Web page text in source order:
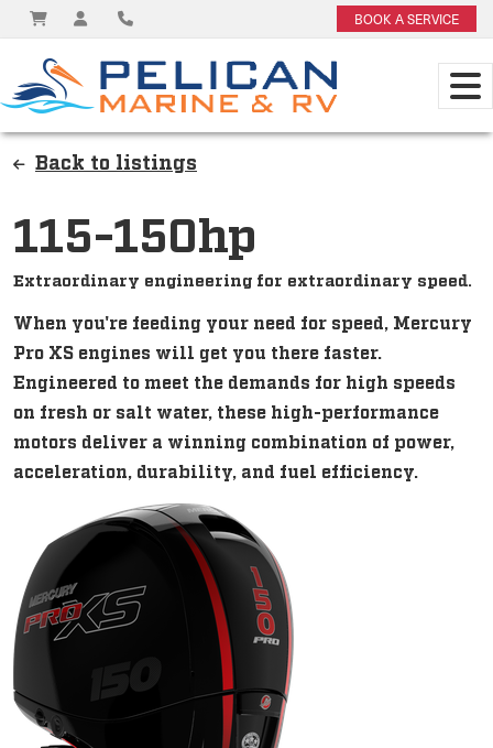
BOOK A SERVICE
Back to listings
115-150hp
Extraordinary engineering for extraordinary speed.
When you're feeding your need for speed, Mercury
Pro XS engines will get you there faster.
Engineered to meet the demands for high speeds
on fresh or salt water, these high-performance
motors deliver a winning combination of power,
acceleration, durability, and fuel efficiency.